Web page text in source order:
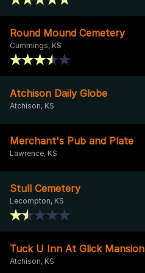
Round Mound Cemetery
Cummings, KS
Atchison Daily Globe
Atchison, KS
Merchant's Pub and Plate
Lawrence, KS
Stull Cemetery
Lecompton, KS
Tuck U Inn At Glick Mansion
Atchison, KS